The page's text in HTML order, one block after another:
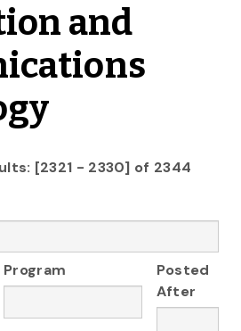
and
[2321 - 2330] of 2344
Program
Posted
After